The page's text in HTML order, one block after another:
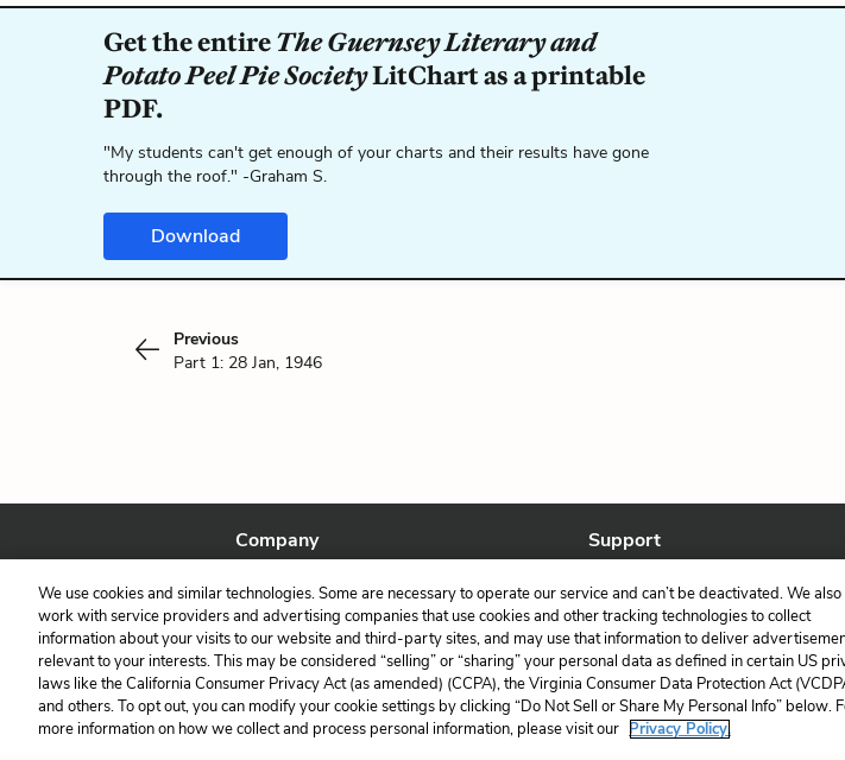
Get the entireThe Guernsey Literary and
Potato Peel Pie SocietyLitChart as a printable
PDF.
"My students can't get enough of your charts and their results have gone
through the roof." -Graham S.
Download
Previous
Part 1: 28 Jan, 1946
Company
Our Story
Support
Contact Us
LitCharts, a Learneo,
We use cookies and similar technologies. Some are necessary to operate our service and can’t be deactivated. We also
work with service providers and advertising companies that use cookies and other tracking technologies to collect
information about your visits to our website and third-party sites, and may use that information to deliver
relevant to your interests. This may be considered “selling” or “sharing” your personal data as defined in certain US
laws like the California Consumer Privacy Act (as amended) (CCPA), the Virginia Consumer Data Protection Act
and others. To opt out, you can modify your cookie settings by clicking “Do Not Sell or Share My Personal Info” below.
more information on how we collect and process personal information, please visit our Privacy Policy.